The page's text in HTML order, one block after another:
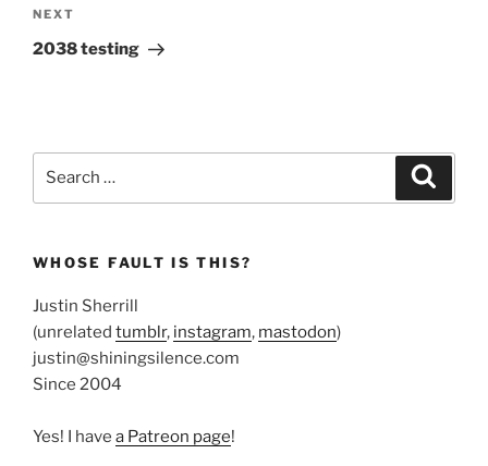
Next
Post
NEXT
2038 testing
WHOSE FAULT IS THIS?
Justin Sherrill
(unrelated tumblr, instagram, mastodon)
justin@shiningsilence.com
Since 2004
Yes! I have a Patreon page!